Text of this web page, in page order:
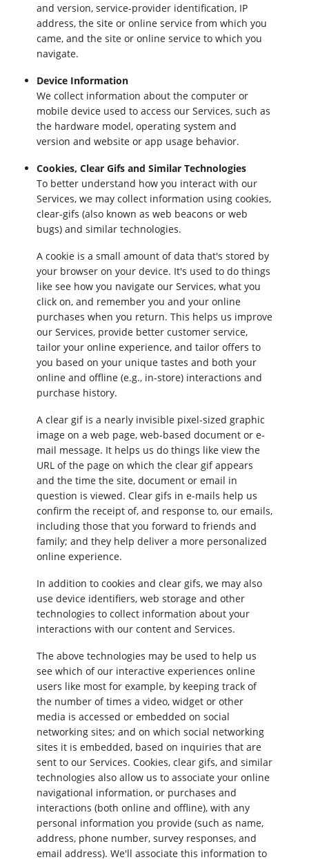
and version, service-provider identification, IP
address, the site or online service from which you
came, and the site or online service to which you
navigate.
Device Information
We collect information about the computer or
mobile device used to access our Services, such as
the hardware model, operating system and
version and website or app usage behavior.
Cookies, Clear Gifs and Similar Technologies
To better understand how you interact with our
Services, we may collect information using cookies,
clear-gifs (also known as web beacons or web
bugs) and similar technologies.
A cookie is a small amount of data that's stored by
your browser on your device. It's used to do things
like see how you navigate our Services, what you
click on, and remember you and your online
purchases when you return. This helps us improve
our Services, provide better customer service,
tailor your online experience, and tailor offers to
you based on your unique tastes and both your
online and offline (e.g., in-store) interactions and
purchase history.
A clear gif is a nearly invisible pixel-sized graphic
image on a web page, web-based document or e-
mail message. It helps us do things like view the
URL of the page on which the clear gif appears
and the time the site, document or email in
question is viewed. Clear gifs in e-mails help us
confirm the receipt of, and response to, our emails,
including those that you forward to friends and
family; and they help deliver a more personalized
online experience.
In addition to cookies and clear gifs, we may also
use device identifiers, web storage and other
technologies to collect information about your
interactions with our content and Services.
The above technologies may be used to help us
see which of our interactive experiences online
users like most for example, by keeping track of
the number of times a video, widget or other
media is accessed or embedded on social
networking sites; and on which social networking
sites it is embedded, based on inquiries that are
sent to our Services. Cookies, clear gifs, and similar
technologies also allow us to associate your online
navigational information, or purchases and
interactions (both online and offline), with any
personal information you provide (such as name,
address, phone number, survey responses, and
email address). We'll associate this information to